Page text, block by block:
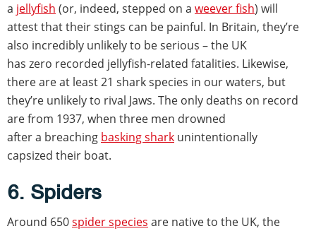
a jellyfish (or, indeed, stepped on a weever fish) will
attest that their stings can be painful. In Britain, they’re
also incredibly unlikely to be serious – the UK
has zero recorded jellyfish-related fatalities. Likewise,
there are at least 21 shark species in our waters, but
they’re unlikely to rival Jaws. The only deaths on record
are from 1937, when three men drowned
after a breaching basking shark unintentionally
capsized their boat.
6. Spiders
Around 650spider species are native to the UK, the